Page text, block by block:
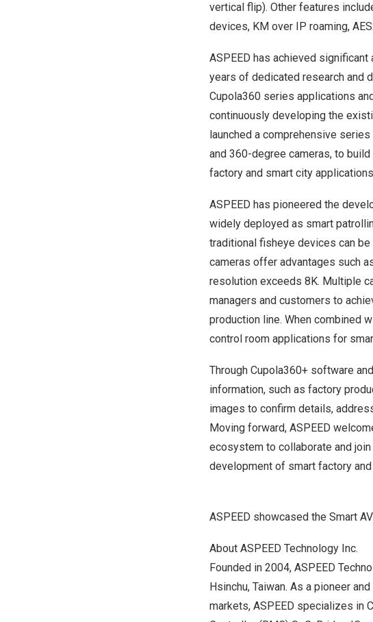
vertical flip). Other features
devices, KM over IP roaming,
ASPEED has achieved
years of dedicated research and
Cupola360 series applications
continuously developing the
launched a comprehensive
and 360-degree cameras, to
factory and smart city
ASPEED has pioneered the
widely deployed as smart
traditional fisheye devices can
cameras offer advantages such
resolution exceeds 8K. Multiple
managers and customers to
production line. When combined
control room applications for
Through Cupola360+ software
information, such as factory
images to confirm details,
Moving forward, ASPEED
ecosystem to collaborate and
development of smart factory
ASPEED showcased the Smart
About ASPEED Technology Inc.
Founded in 2004, ASPEED
Hsinchu, Taiwan. As a pioneer
markets, ASPEED specializes in